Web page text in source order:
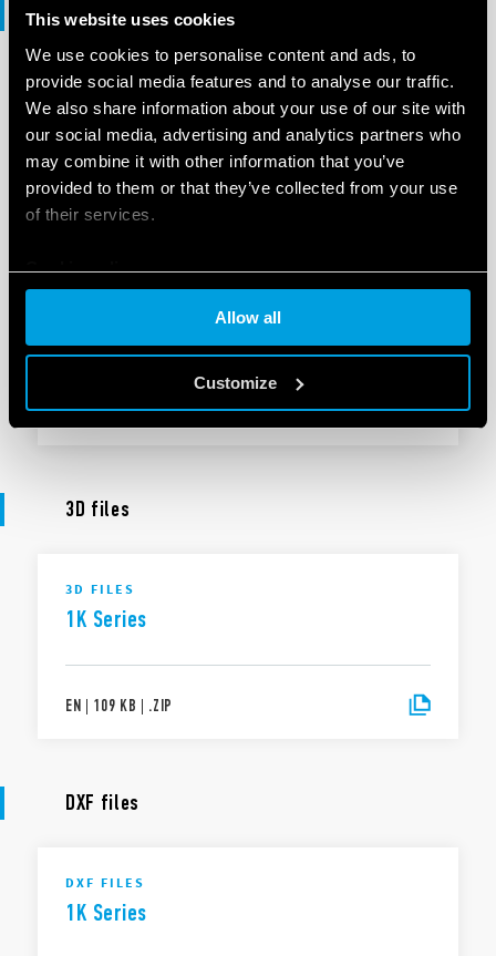
This website uses cookies
We use cookies to personalise content and ads, to
provide social media features and to analyse our traffic.
We also share information about your use of our site with
our social media, advertising and analytics partners who
may combine it with other information that you’ve
provided to them or that they’ve collected from your use
of their services.
Cookie policy
Allow all
Customize
Software
KNX products range - .ets files
EN || .ZIP
EN|253 KB| .ZIP
3D files
3D FILES
1K Series
EN | 109 KB | .ZIP
DXF files
DXF FILES
1K Series